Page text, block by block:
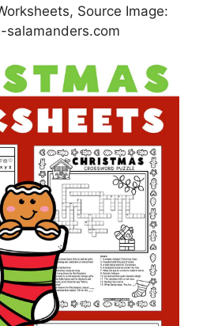
Source Image:
salamanders.com